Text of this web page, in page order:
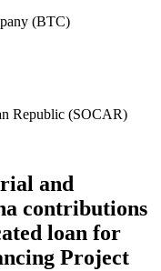
(BTC)
Republic (SOCAR)
and
contributions
loan for
Project